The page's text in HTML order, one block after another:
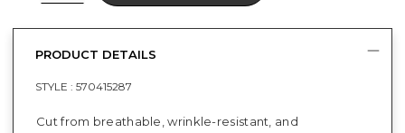
PRODUCT DETAILS
STYLE : 570415287
Cut from breathable, wrinkle-resistant, and